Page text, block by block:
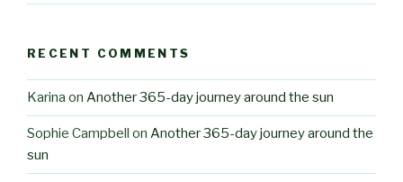
RECENT COMMENTS
Karina on Another 365-day journey around the sun
Sophie Campbell on Another 365-day journey around the
sun